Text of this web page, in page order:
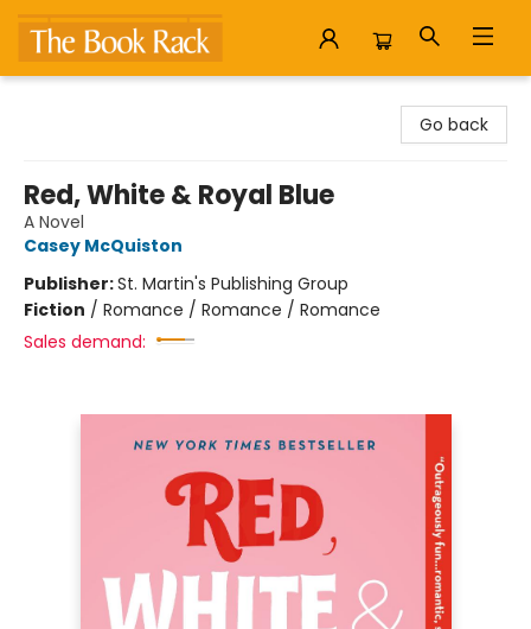
Go back
Red, White & Royal Blue
A Novel
Casey McQuiston
Publisher:St. Martin's Publishing Group
Fiction / Romance / Romance / Romance
Sales demand: